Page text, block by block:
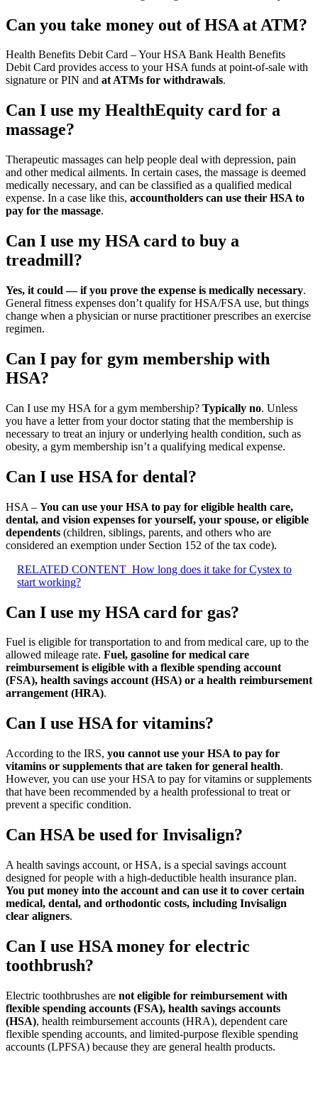
Can you take money out of HSA at ATM?
Health Benefits Debit Card – Your HSA Bank Health Benefits
Debit Card provides access to your HSA funds at point-of-sale with
signature or PIN and at ATMs for withdrawals.
Can I use my HealthEquity card for a
massage?
Therapeutic massages can help people deal with depression, pain
and other medical ailments. In certain cases, the massage is deemed
medically necessary, and can be classified as a qualified medical
expense. In a case like this, accountholders can use their HSA to
pay for the massage.
Can I use my HSA card to buy a
treadmill?
Yes, it could — if you prove the expense is medically necessary.
General fitness expenses don’t qualify for HSA/FSA use, but things
change when a physician or nurse practitioner prescribes an exercise
regimen.
Can I pay for gym membership with
HSA?
Can I use my HSA for a gym membership? Typically no. Unless
you have a letter from your doctor stating that the membership is
necessary to treat an injury or underlying health condition, such as
obesity, a gym membership isn’t a qualifying medical expense.
Can I use HSA for dental?
HSA – You can use your HSA to pay for eligible health care,
dental, and vision expenses for yourself, your spouse, or eligible
dependents (children, siblings, parents, and others who are
considered an exemption under Section 152 of the tax code).
RELATED CONTENT How long does it take for Cystex to
start working?
Can I use my HSA card for gas?
Fuel is eligible for transportation to and from medical care, up to the
allowed mileage rate. Fuel, gasoline for medical care
reimbursement is eligible with a flexible spending account
(FSA), health savings account (HSA) or a health reimbursement
arrangement (HRA).
Can I use HSA for vitamins?
According to the IRS, you cannot use your HSA to pay for
vitamins or supplements that are taken for general health.
However, you can use your HSA to pay for vitamins or supplements
that have been recommended by a health professional to treat or
prevent a specific condition.
Can HSA be used for Invisalign?
A health savings account, or HSA, is a special savings account
designed for people with a high-deductible health insurance plan.
You put money into the account and can use it to cover certain
medical, dental, and orthodontic costs, including Invisalign
clear aligners.
Can I use HSA money for electric
toothbrush?
Electric toothbrushes are not eligible for reimbursement with
flexible spending accounts (FSA), health savings accounts
(HSA), health reimbursement accounts (HRA), dependent care
flexible spending accounts, and limited-purpose flexible spending
accounts (LPFSA) because they are general health products.